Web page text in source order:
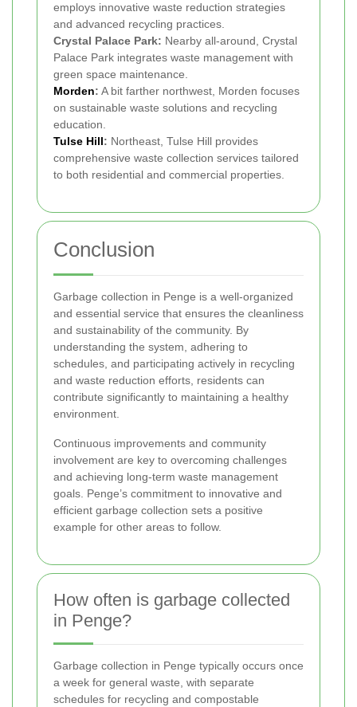
employs innovative waste reduction strategies
and advanced recycling practices.
Crystal Palace Park: Nearby all-around, Crystal
Palace Park integrates waste management with
green space maintenance.
Morden: A bit farther northwest, Morden focuses
on sustainable waste solutions and recycling
education.
Tulse Hill: Northeast, Tulse Hill provides
comprehensive waste collection services tailored
to both residential and commercial properties.
Conclusion
Garbage collection in Penge is a well-organized
and essential service that ensures the cleanliness
and sustainability of the community. By
understanding the system, adhering to
schedules, and participating actively in recycling
and waste reduction efforts, residents can
contribute significantly to maintaining a healthy
environment.
Continuous improvements and community
involvement are key to overcoming challenges
and achieving long-term waste management
goals. Penge’s commitment to innovative and
efficient garbage collection sets a positive
example for other areas to follow.
How often is garbage collected
in Penge?
Garbage collection in Penge typically occurs once
a week for general waste, with separate
schedules for recycling and compostable